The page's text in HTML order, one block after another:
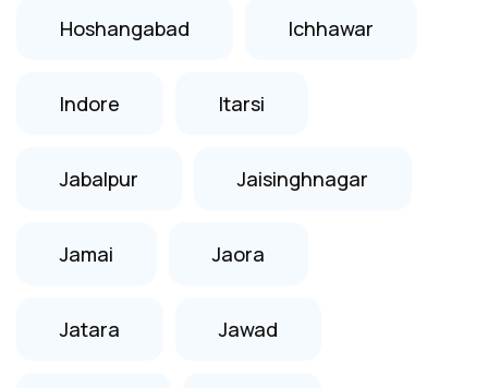
Hoshangabad Ichhawar
Indore Itarsi
Jabalpur Jaisinghnagar
Jamai Jaora
Jatara Jawad